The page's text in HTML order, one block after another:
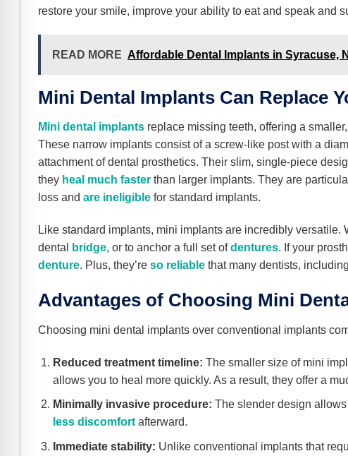
restore your smile, improve your ability to eat and speak and
READ MORE Affordable Dental Implants in Syracuse,
Mini Dental Implants Can Replace
Mini dental implants replace missing teeth, offering a
These narrow implants consist of a screw-like post with a
attachment of dental prosthetics. Their slim, single-piece
they heal much faster than larger implants. They are
loss and are ineligible for standard implants.
Like standard implants, mini implants are incredibly versatile.
dental
bridge, or to anchor a full set ofdentures. If your
denture. Plus, they’re so reliable that many dentists,
Advantages of Choosing Mini
Choosing mini dental implants over conventional implants
Reduced treatment timeline: The smaller size of mini
allows you to heal more quickly. As a result, they offer a
Minimally invasive procedure: The slender design
less discomfortafterward.
Immediate stability: Unlike conventional implants that